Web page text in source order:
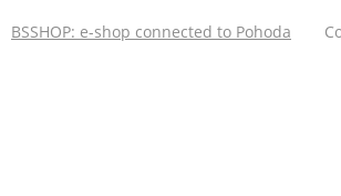
BSSHOP: e-shop connected to Pohoda